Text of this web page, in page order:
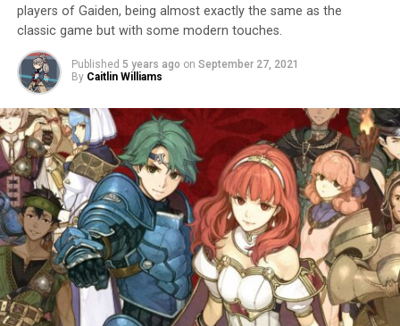
players of Gaiden, being almost exactly the same as the
classic game but with some modern touches.
Published 5 years ago on September 27, 2021
By Caitlin Williams